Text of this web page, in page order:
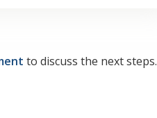
to discuss the next steps.